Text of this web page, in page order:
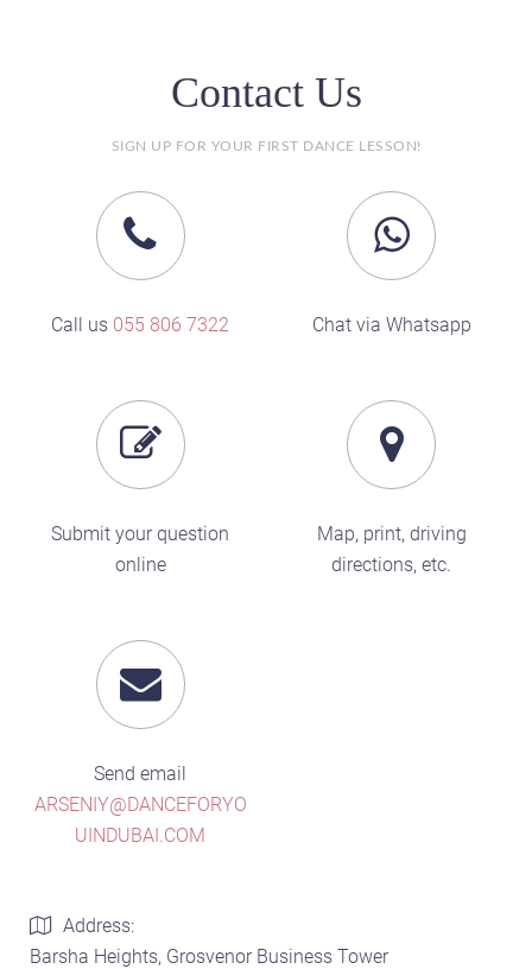
Contact Us
SIGN UP FOR YOUR FIRST DANCE LESSON!
Call us 055 806 7322 Chat via Whatsapp
Submit your question
online
Map, print, driving
directions, etc.
Send email
ARSENIY@DANCEFORYO
UINDUBAI.COM
Address:
Barsha Heights, Grosvenor Business Tower